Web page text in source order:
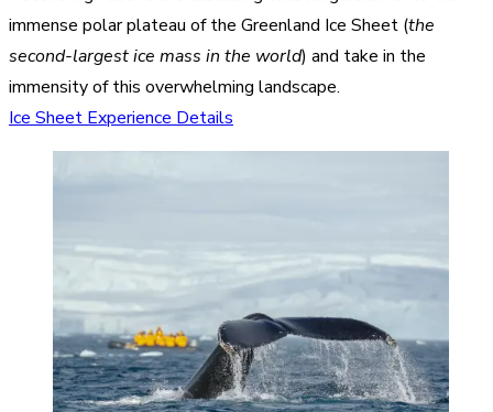
immense polar plateau of the Greenland Ice Sheet (the
second-largest ice mass in the world) and take in the
immensity of this overwhelming landscape.
Ice Sheet Experience Details